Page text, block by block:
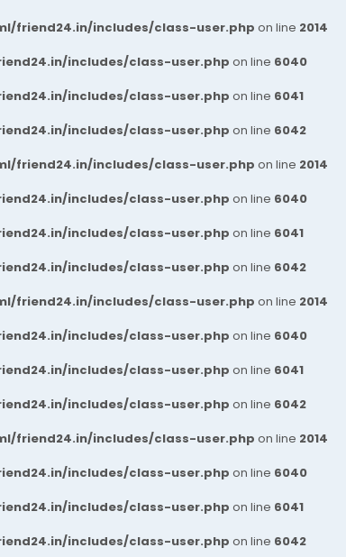
friend24.in/includes/class-user.php on line 2014
includes/class-user.php on line 6040
includes/class-user.php on line 6041
includes/class-user.php on line 6042
friend24.in/includes/class-user.php on line 2014
includes/class-user.php on line 6040
includes/class-user.php on line 6041
includes/class-user.php on line 6042
friend24.in/includes/class-user.php on line 2014
includes/class-user.php on line 6040
includes/class-user.php on line 6041
includes/class-user.php on line 6042
friend24.in/includes/class-user.php on line 2014
includes/class-user.php on line 6040
includes/class-user.php on line 6041
includes/class-user.php on line 6042